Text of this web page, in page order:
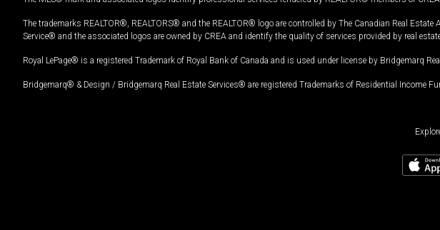
The trademarks REALTOR®, REALTORS® and the REALTOR® logo are controlled by The Canadian Real
Service® and the associated logos are owned by CREA and identify the quality of services provided by real
Royal LePage® is a registered Trademark of Royal Bank of Canada and is used under license by Bridgemarq
Bridgemarq® & Design / Bridgemarq Real Estate Services® are registered Trademarks of Residential Income